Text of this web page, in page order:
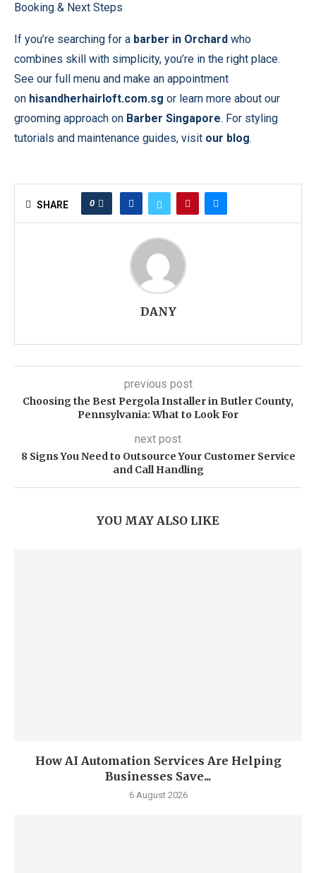
Booking & Next Steps
If you’re searching for a barber in Orchard who
combines skill with simplicity, you’re in the right place.
See our full menu and make an appointment
on hisandherhairloft.com.sg or learn more about our
grooming approach on Barber Singapore. For styling
tutorials and maintenance guides, visit our blog.
SHARE 0
DANY
previous post
Choosing the Best Pergola Installer in Butler County,
Pennsylvania: What to Look For
next post
8 Signs You Need to Outsource Your Customer Service
and Call Handling
YOU MAY ALSO LIKE
How AI Automation Services Are Helping
Businesses Save...
6 August 2026